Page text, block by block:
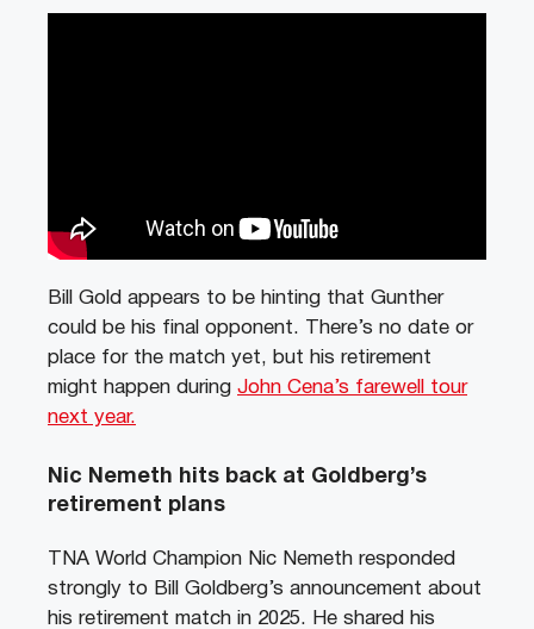
Bill Gold appears to be hinting that Gunther
could be his final opponent. There’s no date or
place for the match yet, but his retirement
might happen during John Cena’s farewell tour
next year.
Nic Nemeth hits back at Goldberg’s
retirement plans
TNA World Champion Nic Nemeth responded
strongly to Bill Goldberg’s announcement about
his retirement match in 2025. He shared his